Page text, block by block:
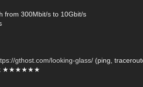
from 300Mbit/s to 10Gbit/s
gthost.com/looking-glass/(ping,
★★★★★★